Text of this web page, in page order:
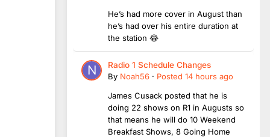
He’s had more cover in August than
he’s had over his entire duration at
the station 😂
Radio 1 Schedule Changes
By Noah56 · Posted 14 hours ago
James Cusack posted that he is
doing 22 shows on R1 in Augusts so
that means he will do 10 Weekend
Breakfast Shows, 8 Going Home